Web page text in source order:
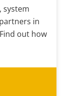
system
in
out how